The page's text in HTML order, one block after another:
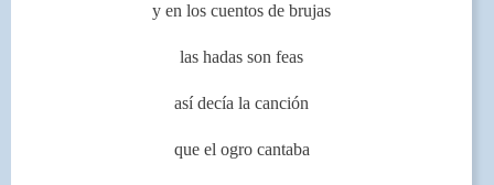
y en los cuentos de brujas
las hadas son feas
así decía la canción
que el ogro cantaba